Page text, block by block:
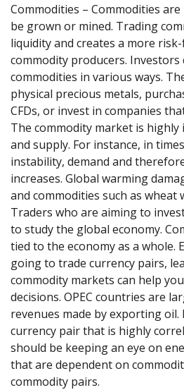
Commodities – Commodities
be grown or mined. Trading
liquidity and creates a more
commodity producers. Investors
commodities in various ways.
physical precious metals,
CFDs, or invest in companies
The commodity market is highly
and supply. For instance, in
instability, demand and
increases. Global warming
and commodities such as wheat
Traders who are aiming to
to study the global economy.
tied to the economy as a whole.
going to trade currency pairs,
commodity markets can help
decisions. OPEC countries are
revenues made by exporting
currency pair that is highly
should be keeping an eye on
that are dependent on
commodity pairs.